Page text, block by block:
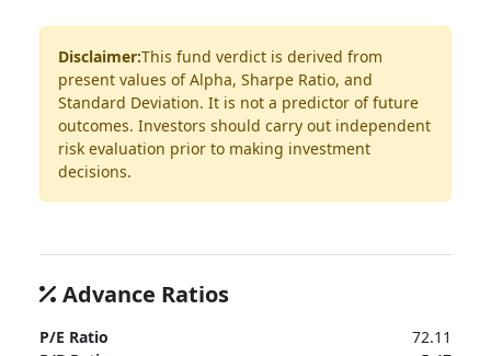
Disclaimer:This fund verdict is derived from
present values of Alpha, Sharpe Ratio, and
Standard Deviation. It is not a predictor of future
outcomes. Investors should carry out independent
risk evaluation prior to making investment
decisions.
Advance Ratios
P/E Ratio
72.11